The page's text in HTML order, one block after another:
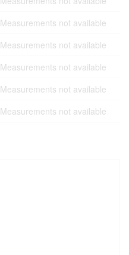
Measurements not available
Measurements not available
Measurements not available
Measurements not available
Measurements not available